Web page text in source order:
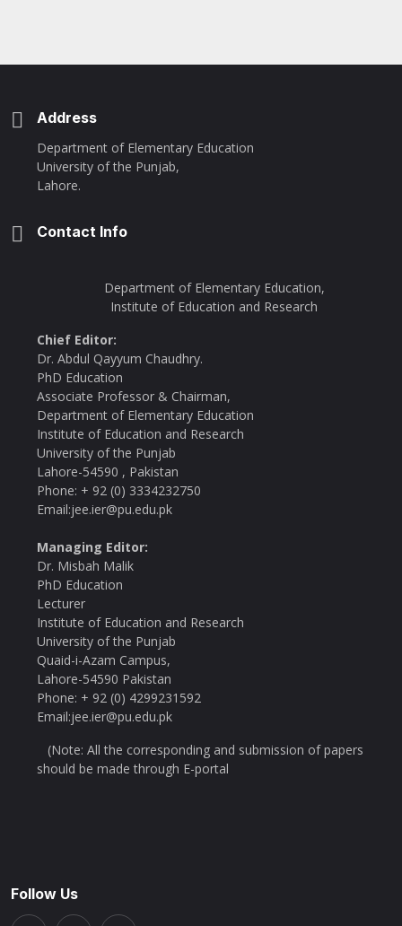
Address
Department of Elementary Education
University of the Punjab,
Lahore.
Contact Info
Department of Elementary Education,
Institute of Education and Research
Chief Editor:
Dr. Abdul Qayyum Chaudhry.
PhD Education
Associate Professor & Chairman,
Department of Elementary Education
Institute of Education and Research
University of the Punjab
Lahore-54590 , Pakistan
Phone: + 92 (0) 3334232750
Email:jee.ier@pu.edu.pk
Managing Editor:
Dr. Misbah Malik
PhD Education
Lecturer
Institute of Education and Research
University of the Punjab
Quaid-i-Azam Campus,
Lahore-54590 Pakistan
Phone: + 92 (0) 4299231592
Email:jee.ier@pu.edu.pk
(Note: All the corresponding and submission of papers
should be made through E-portal
Follow Us